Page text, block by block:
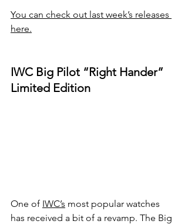
You can check out last week’s releases
here.
IWC Big Pilot “Right Hander”
Limited Edition
One of IWC’s most popular watches
has received a bit of a revamp. The Big